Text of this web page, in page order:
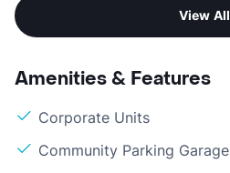
View All
Amenities & Features
Corporate Units
Community Parking Garage